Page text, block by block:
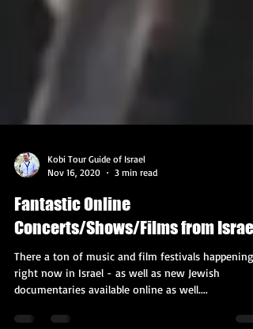
Kobi Tour Guide of Israel
Nov 16, 2020
3 min read
Fantastic Online
Concerts/Shows/Films from Israel!
There a ton of music and film festivals happening